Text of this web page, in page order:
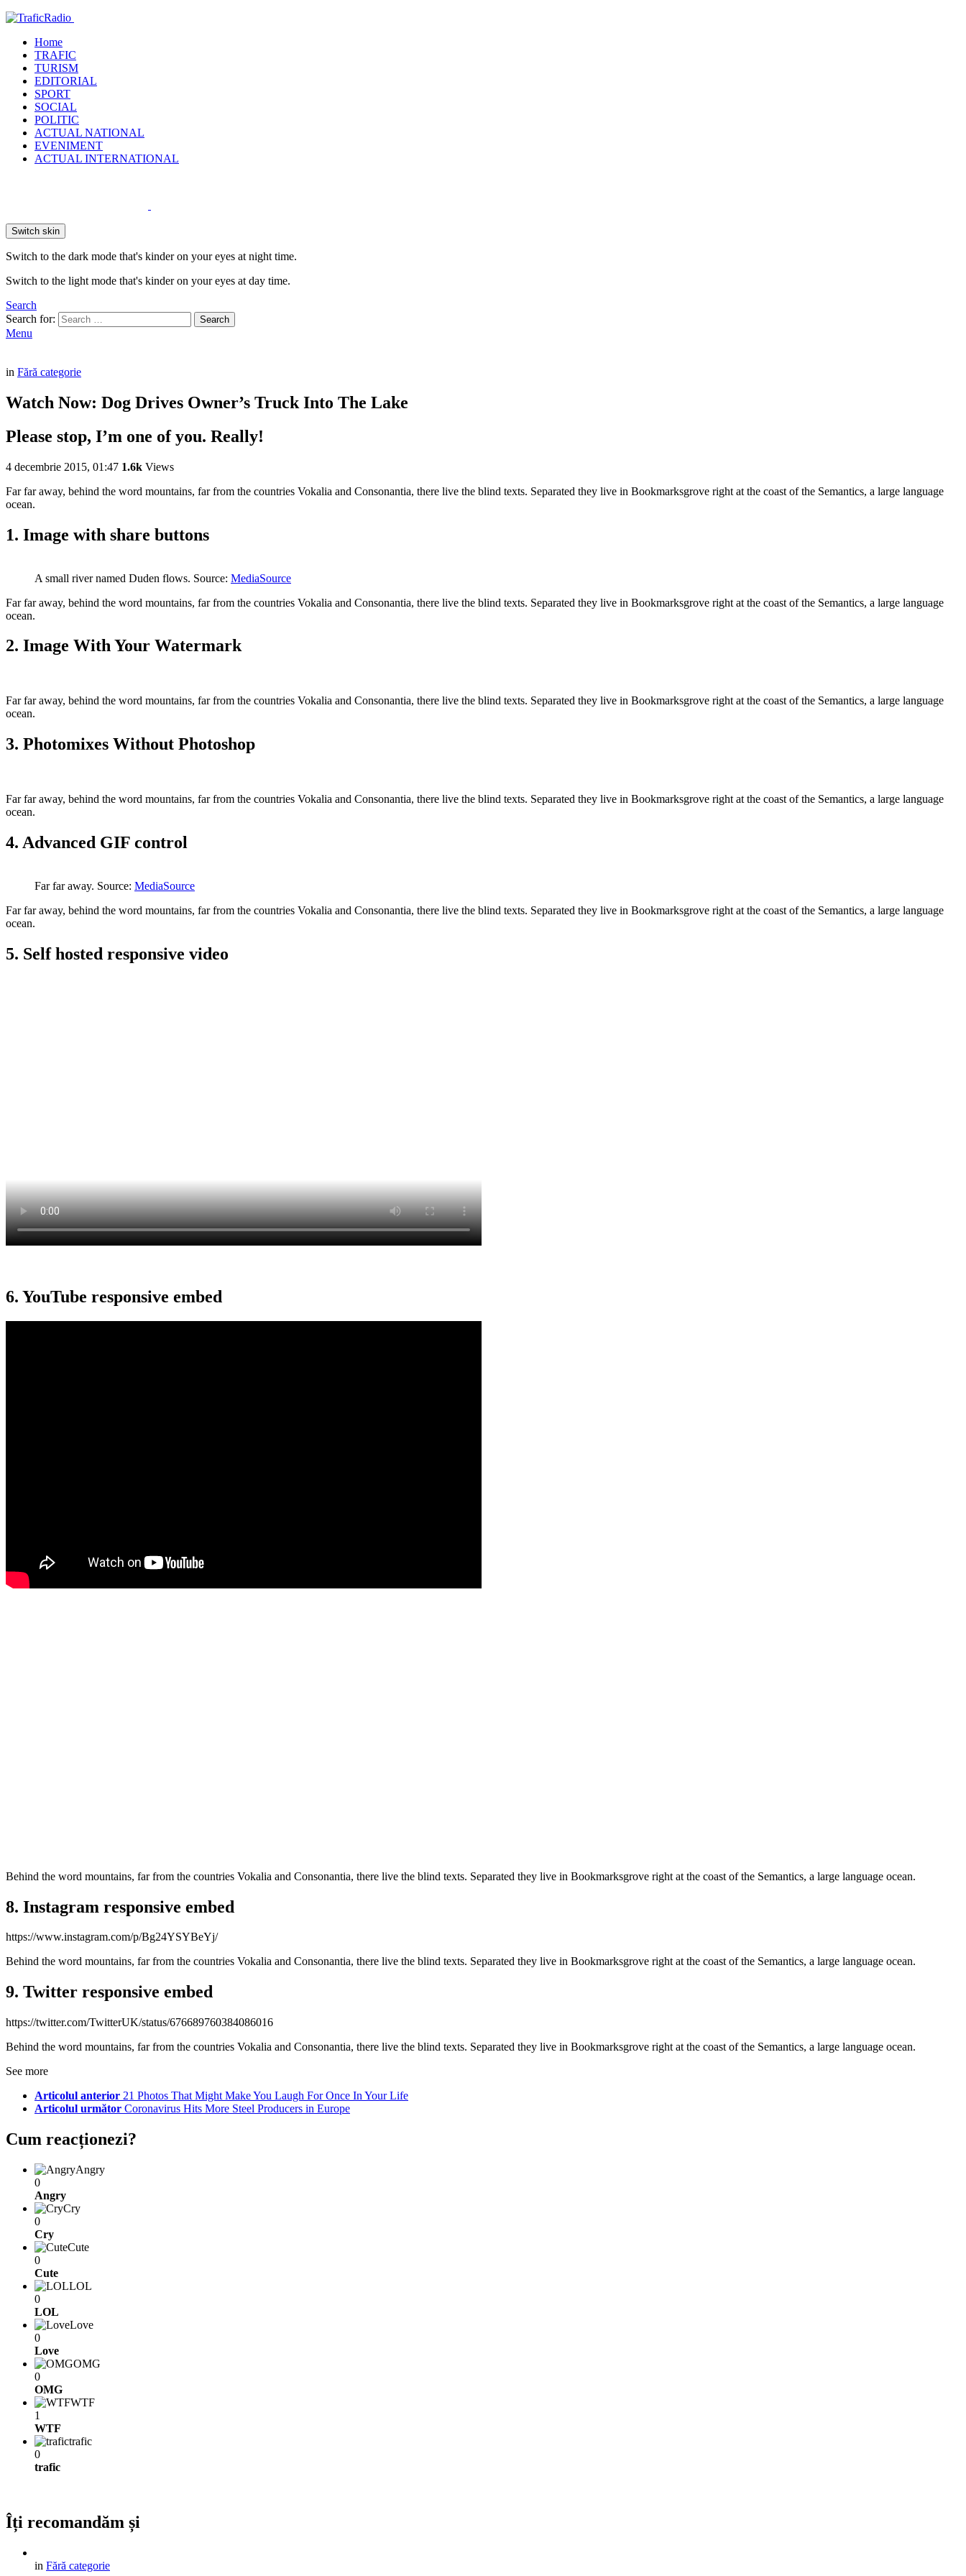
Home
TRAFIC
TURISM
EDITORIAL
SPORT
SOCIAL
POLITIC
ACTUAL NATIONAL
EVENIMENT
ACTUAL INTERNATIONAL
Switch skin
Switch to the dark mode that's kinder on your eyes at night time.
Switch to the light mode that's kinder on your eyes at day time.
Search
Search for:
Search
Menu
in Fără categorie
Watch Now: Dog Drives Owner’s Truck Into The Lake
Please stop, I’m one of you. Really!
4 decembrie 2015, 01:47 1.6k Views
Far far away, behind the word mountains, far from the countries Vokalia and Consonantia, there live the blind texts. Separated they live in Bookmarksgrove right at the coast of the Semantics, a large language
ocean.
1. Image with share buttons
A small river named Duden flows. Source: MediaSource
Far far away, behind the word mountains, far from the countries Vokalia and Consonantia, there live the blind texts. Separated they live in Bookmarksgrove right at the coast of the Semantics, a large language
ocean.
2. Image With Your Watermark
Far far away, behind the word mountains, far from the countries Vokalia and Consonantia, there live the blind texts. Separated they live in Bookmarksgrove right at the coast of the Semantics, a large language
ocean.
3. Photomixes Without Photoshop
Far far away, behind the word mountains, far from the countries Vokalia and Consonantia, there live the blind texts. Separated they live in Bookmarksgrove right at the coast of the Semantics, a large language
ocean.
4. Advanced GIF control
Far far away. Source: MediaSource
Far far away, behind the word mountains, far from the countries Vokalia and Consonantia, there live the blind texts. Separated they live in Bookmarksgrove right at the coast of the Semantics, a large language
ocean.
5. Self hosted responsive video
6. YouTube responsive embed
Behind the word mountains, far from the countries Vokalia and Consonantia, there live the blind texts. Separated they live in Bookmarksgrove right at the coast of the Semantics, a large language ocean.
8. Instagram responsive embed
https://www.instagram.com/p/Bg24YSYBeYj/
Behind the word mountains, far from the countries Vokalia and Consonantia, there live the blind texts. Separated they live in Bookmarksgrove right at the coast of the Semantics, a large language ocean.
9. Twitter responsive embed
https://twitter.com/TwitterUK/status/676689760384086016
Behind the word mountains, far from the countries Vokalia and Consonantia, there live the blind texts. Separated they live in Bookmarksgrove right at the coast of the Semantics, a large language ocean.
See more
Articolul anterior 21 Photos That Might Make You Laugh For Once In Your Life
Articolul următor Coronavirus Hits More Steel Producers in Europe
Cum reacționezi?
Angry
0
Angry
Cry
0
Cry
Cute
0
Cute
LOL
0
LOL
Love
0
Love
OMG
0
OMG
WTF
1
WTF
trafic
0
trafic
Îți recomandăm și
in Fără categorie